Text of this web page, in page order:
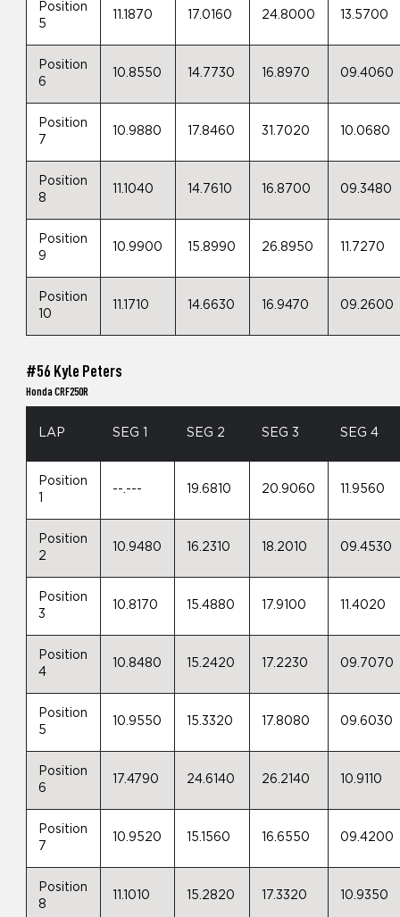
Position
5
11.1870 17.0160 24.8000 13.5700
Position
6
10.8550 14.7730 16.8970 09.4060
Position
7
10.9880 17.8460 31.7020 10.0680
Position
8
11.1040 14.7610 16.8700 09.3480
Position
9
10.9900 15.8990 26.8950 11.7270
Position
10
11.1710 14.6630 16.9470 09.2600
#56 Kyle Peters
Honda CRF250R
LAP SEG 1 SEG 2 SEG 3 SEG 4
Position
1
--.--- 19.6810 20.9060 11.9560
Position
2
10.9480 16.2310 18.2010 09.4530
Position
3
10.8170 15.4880 17.9100 11.4020
Position
4
10.8480 15.2420 17.2230 09.7070
Position
5
10.9550 15.3320 17.8080 09.6030
Position
6
17.4790 24.6140 26.2140 10.9110
Position
7
10.9520 15.1560 16.6550 09.4200
Position
8
11.1010 15.2820 17.3320 10.9350